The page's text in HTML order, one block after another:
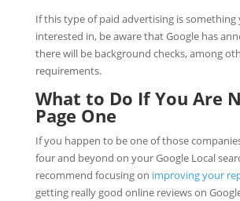
If this type of paid advertising is something
interested in, be aware that Google has
there will be background checks, among
requirements.
What to Do If You Are
Page One
If you happen to be one of those
four and beyond on your Google Local
recommend focusing on improving your
getting really good online reviews on